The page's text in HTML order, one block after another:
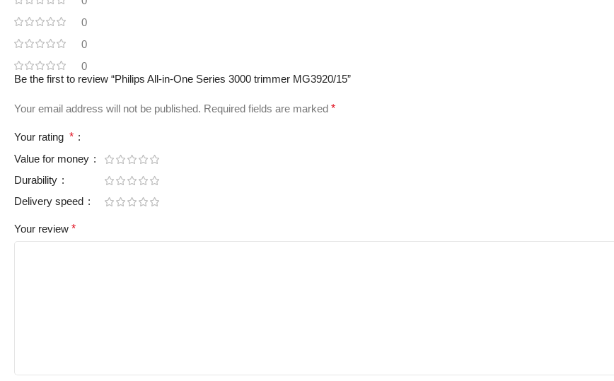
0
0
0
Be the first to review “Philips All-in-One Series 3000 trimmer MG3920/15”
Your email address will not be published. Required fields are marked *
Your rating *
Value for money
Durability
Delivery speed
Your review *